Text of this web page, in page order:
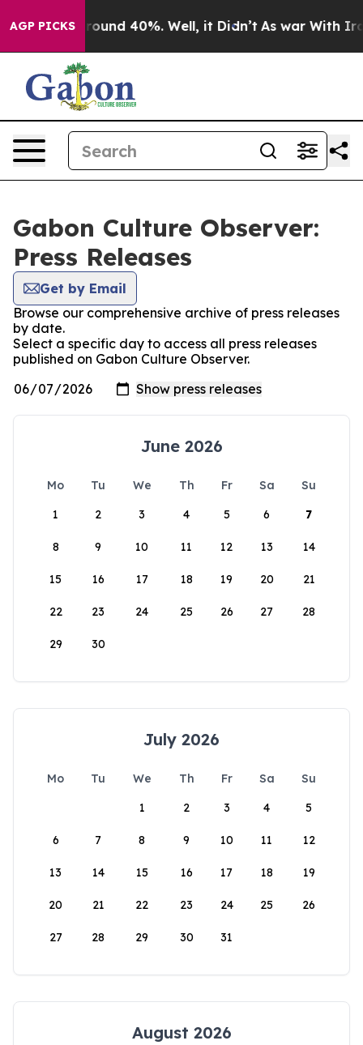
AGP PICKS
a Floor Around 40%. Well, it Didn’t As war With Iran
Gabon Culture Observer:
Press Releases
Get by Email
Browse our comprehensive archive of press releases
by date.
Select a specific day to access all press releases
published on Gabon Culture Observer.
June 2026
Mo Tu We Th Fr Sa
Su
1
2 3 4 5 6 7
8 9 10 11 12 13 14
15 16 17 18 19 20 21
22 23 24 25 26 27 28
29 30
July 2026
Mo Tu We Th Fr Sa
Su
1
2 3 4 5
6 7 8 9 10 11 12
13 14 15 16 17 18 19
20 21 22 23 24 25 26
27 28 29 30 31
August 2026